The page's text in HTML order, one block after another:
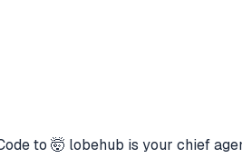
to 🤯 lobehub is your chief